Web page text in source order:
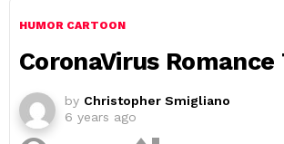
HUMOR CARTOON
CoronaVirus Romance
by Christopher Smigliano
6 years ago